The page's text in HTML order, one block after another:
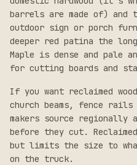
barrels are made of)
outdoor sign or porch
deeper red patina the
Maple is dense and pale
for cutting boards and
If you want reclaimed
church beams, fence
makers source regionally
before they cut.
but limits the size to
on the truck.